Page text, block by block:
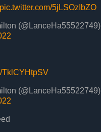
pic.twitter.com/5jLSOzIbZO
(@LanceHa55522749)
TklCYHtpSV
(@LanceHa55522749)